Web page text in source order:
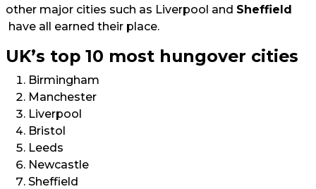
other major cities such as Liverpool and Sheffield
have all earned their place.
UK’s top 10 most hungover cities
Birmingham
Manchester
Liverpool
Bristol
Leeds
Newcastle
Sheffield